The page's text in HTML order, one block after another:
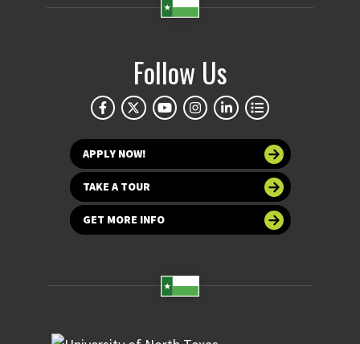
Follow Us
APPLY NOW!
TAKE A TOUR
GET MORE INFO